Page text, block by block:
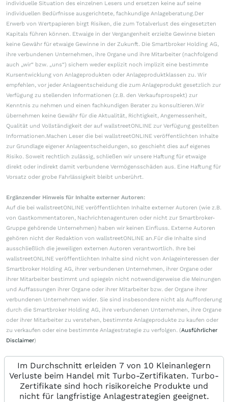
individuelle Situation des einzelnen Lesers und ersetzen keine auf seine
individuellen Bedürfnisse ausgerichtete, fachkundige Anlageberatung.Der
Erwerb von Wertpapieren birgt Risiken, die zum Totalverlust des eingesetzten
Kapitals führen können. Etwaige in der Vergangenheit erzielte Gewinne bieten
keine Gewähr für etwaige Gewinne in der Zukunft. Die Smartbroker Holding AG,
ihre verbundenen Unternehmen, ihre Organe und ihre Mitarbeiter (nachfolgend
auch „wir“ bzw. „uns“) sichern weder explizit noch implizit eine bestimmte
Kursentwicklung von Anlageprodukten oder Anlageproduktklassen zu. Wir
empfehlen, vor jeder Anlageentscheidung die zum Anlageprodukt gesetzlich zur
Verfügung zu stellenden Informationen (z.B. den Verkaufsprospekt) zur
Kenntnis zu nehmen und einen fachkundigen Berater zu konsultieren.Wir
übernehmen keine Gewähr für die Aktualität, Richtigkeit, Angemessenheit,
Qualität und Vollständigkeit der auf wallstreetONLINE zur Verfügung gestellten
Informationen.Machen Leser die bei wallstreetONLINE veröffentlichten Inhalte
zur Grundlage eigener Anlageentscheidungen, so geschieht dies auf eigenes
Risiko. Soweit rechtlich zulässig, schließen wir unsere Haftung für etwaige
direkt oder indirekt damit verbundene Vermögensschäden aus. Eine Haftung für
Vorsatz oder grobe Fahrlässigkeit bleibt unberührt.
Ergänzender Hinweis für Inhalte externer Autoren:
Auf die bei wallstreetONLINE veröffentlichten Inhalte externer Autoren (wie z.B.
von Gastkommentatoren, Nachrichtenagenturen oder nicht zur Smartbroker-
Gruppe gehörende Unternehmen) haben wir keinen Einfluss. Externe Autoren
gehören nicht der Redaktion von wallstreetONLINE an.Für die Inhalte sind
ausschließlich die jeweiligen externen Autoren verantwortlich. Ihre bei
wallstreetONLINE veröffentlichten Inhalte sind nicht von Anlageinteressen der
Smartbroker Holding AG, ihrer verbundenen Unternehmen, ihrer Organe oder
ihrer Mitarbeiter bestimmt und spiegeln nicht notwendigerweise die Meinungen
und Auffassungen ihrer Organe oder ihrer Mitarbeiter bzw. der Organe ihrer
verbundenen Unternehmen wider. Sie sind insbesondere nicht als Aufforderung
durch die Smartbroker Holding AG, ihre verbundenen Unternehmen, ihre Organe
oder ihrer Mitarbeiter zu verstehen, bestimmte Anlageprodukte zu kaufen oder
zu verkaufen oder eine bestimmte Anlagestrategie zu verfolgen. (Ausführlicher
Disclaimer)
Im Durchschnitt erleiden 7 von 10 Kleinanlegern
Verluste beim Handel mit Turbo-Zertifikaten. Turbo-
Zertifikate sind hoch risikoreiche Produkte und
nicht für langfristige Anlagestrategien geeignet.